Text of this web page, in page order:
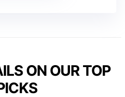
ON OUR TOP